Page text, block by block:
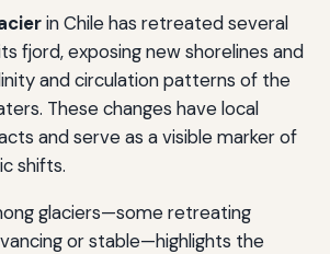
in Chile has retreated several
fjord, exposing new shorelines and
and circulation patterns of the
These changes have local
and serve as a visible marker of
shifts.
glaciers—some retreating
or stable—highlights the